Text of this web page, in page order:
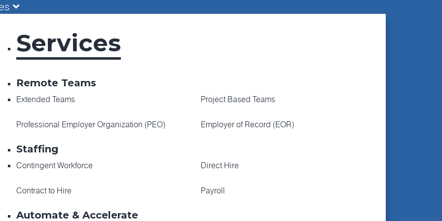
Services
Remote Teams
Extended Teams Project Based Teams
Professional Employer Organization (PEO) Employer of Record (EOR)
Staffing
Contingent Workforce Direct Hire
Contract to Hire Payroll
Automate & Accelerate